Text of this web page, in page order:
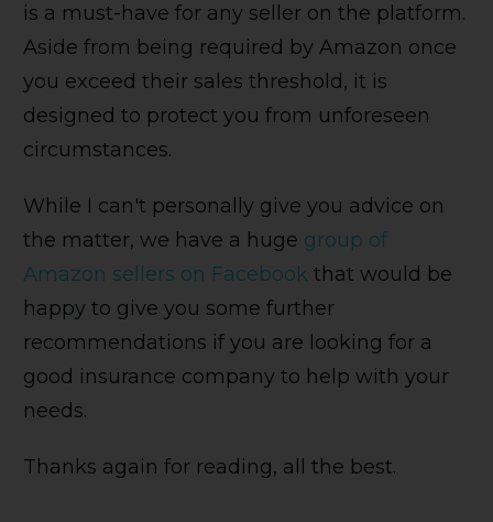
is a must-have for any seller on the platform.
Aside from being required by Amazon once
you exceed their sales threshold, it is
designed to protect you from unforeseen
circumstances.
While I can't personally give you advice on
the matter, we have a huge group of
Amazon sellers on Facebook that would be
happy to give you some further
recommendations if you are looking for a
good insurance company to help with your
needs.
Thanks again for reading, all the best.